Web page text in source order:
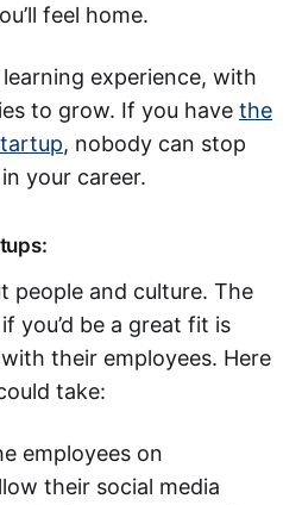
feel home.
experience, with
to grow. If you have the
, nobody can stop
your career.
people and culture. The
you’d be a great fit is
their employees. Here
take:
employees on
their social media